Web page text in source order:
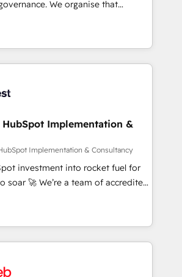
Impact Award - Platform
HubSpot Impact Award -
HubSpot.
We organise that
team can put HubSpot to work...
We help with: • CRM
reports, workflows, and team
from Salesforce, Pipedrive,
• AI governance for
of 12 • 150+ clients across Sales
Service Hub, Data Hub and
ISO 9001:2015, and ISO
- the AI management standard •
governance framework, built on
button to get in touch (𝘸𝘦'𝘳𝘦
HubSpot Implementation &
Implementation & Consultancy
investment into rocket fuel for
of accredited
to help you. We can
into complex business
what you've got and make
use it, build your website in
HubSpot. We are on the